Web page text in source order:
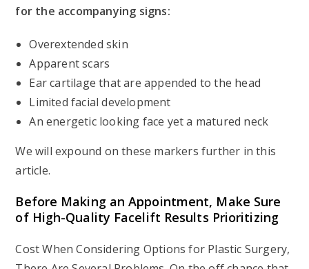
for the accompanying signs:
Overextended skin
Apparent scars
Ear cartilage that are appended to the head
Limited facial development
An energetic looking face yet a matured neck
We will expound on these markers further in this
article.
Before Making an Appointment, Make Sure
of High-Quality Facelift Results Prioritizing
Cost When Considering Options for Plastic Surgery,